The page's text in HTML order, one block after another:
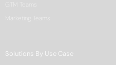
GTM Teams
Marketing Teams
Solutions By Use Case